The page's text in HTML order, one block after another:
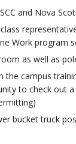
and Nova
Work program
as well as
the campus
to check out
bucket truck